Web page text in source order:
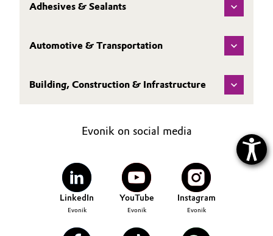
Adhesives & Sealants
Automotive & Transportation
Building, Construction & Infrastructure
Evonik on social media
LinkedIn
Evonik
YouTube
Evonik
Instagram
Evonik